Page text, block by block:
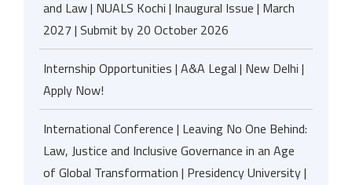
and Law | NUALS Kochi | Inaugural Issue | March
2027 | Submit by 20 October 2026
Internship Opportunities | A&A Legal | New Delhi |
Apply Now!
International Conference | Leaving No One Behind:
Law, Justice and Inclusive Governance in an Age
of Global Transformation | Presidency University |